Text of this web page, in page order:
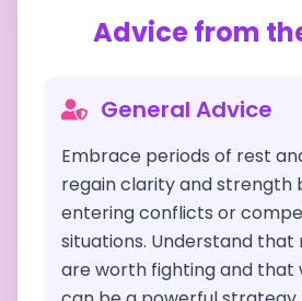
Advice from
General Advice
Embrace periods of rest
regain clarity and strength
entering conflicts or
situations. Understand
are worth fighting and that